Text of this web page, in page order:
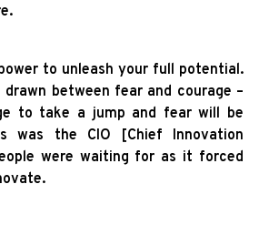
to unleash your full potential.
drawn between fear and courage –
to take a jump and fear will be
was the CIO [Chief Innovation
were waiting for as it forced